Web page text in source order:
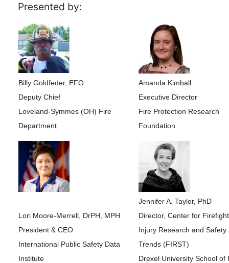
Presented by:
Billy Goldfeder, EFO
Deputy Chief
Loveland-Symmes (OH) Fire
Department
Amanda Kimball
Executive Director
Fire Protection Research
Foundation
Lori Moore-Merrell, DrPH, MPH
President & CEO
International Public Safety Data
Institute
Jennifer A. Taylor, PhD
Director, Center for
Injury Research and Safety
Trends (FIRST)
Drexel University School of